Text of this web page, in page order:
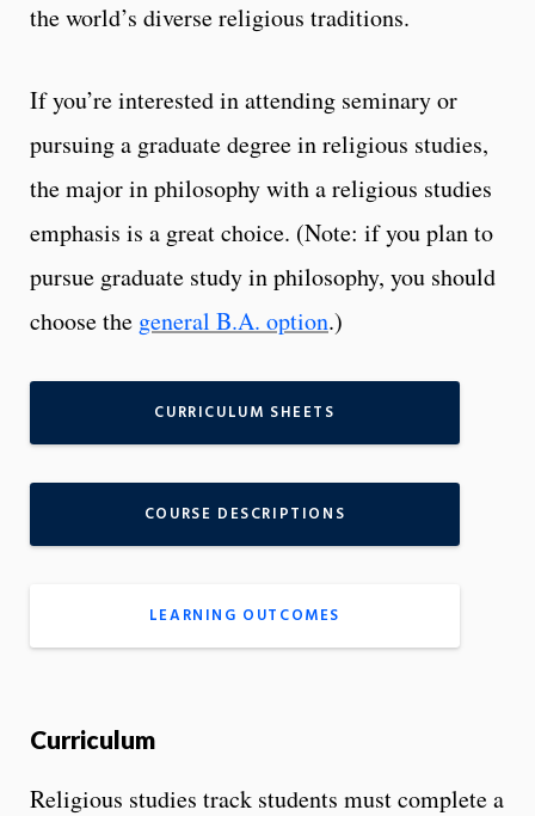
the world’s diverse religious traditions.
If you’re interested in attending seminary or
pursuing a graduate degree in religious studies,
the major in philosophy with a religious studies
emphasis is a great choice. (Note: if you plan to
pursue graduate study in philosophy, you should
choose the general B.A. option.)
CURRICULUM SHEETS
COURSE DESCRIPTIONS
LEARNING OUTCOMES
Curriculum
Religious studies track students must complete a